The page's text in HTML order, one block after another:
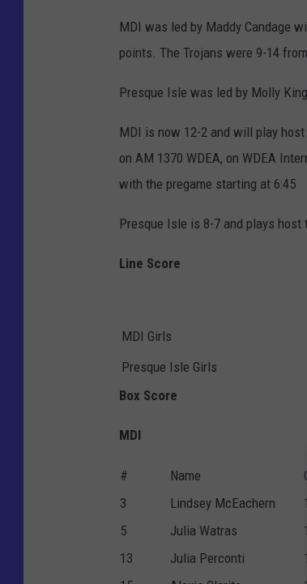
MDI was led by Maddy Candage
points. The Trojans were 9-14
Presque Isle was led by Molly
MDI is now 12-2 and will play
on AM 1370 WDEA, on WDEA
with the pregame starting at 6:45
Presque Isle is 8-7 and plays host
Line Score
MDI Girls
Presque Isle Girls
Box Score
MDI
# Name
3
Lindsey McEachern 1
5
Julia Watras 1
13
Julia Perconti 1